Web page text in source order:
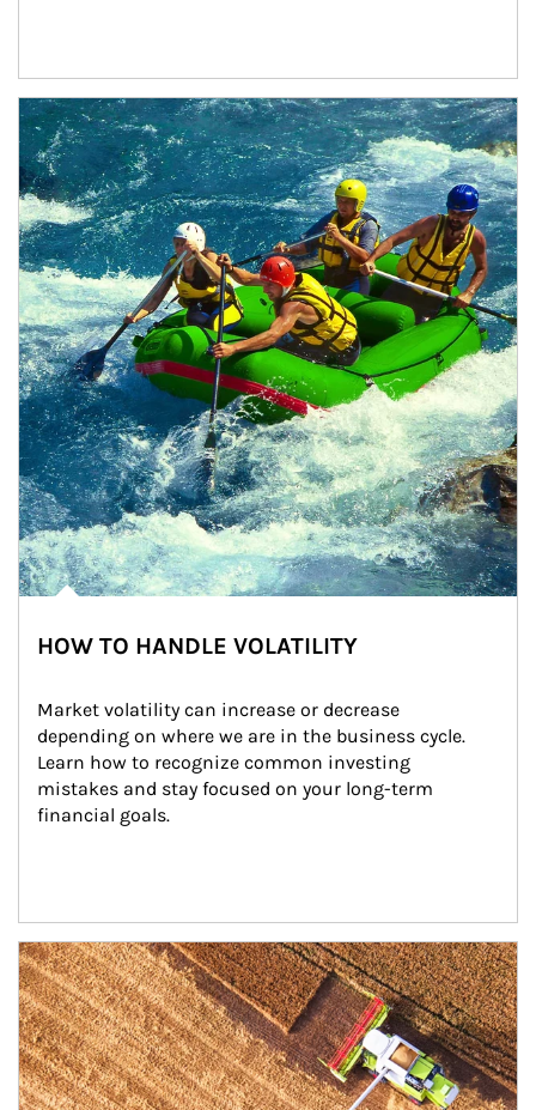
Article Image
HOW TO HANDLE VOLATILITY
Market volatility can increase or decrease
depending on where we are in the business cycle.
Learn how to recognize common investing
mistakes and stay focused on your long-term
financial goals.
Article Image